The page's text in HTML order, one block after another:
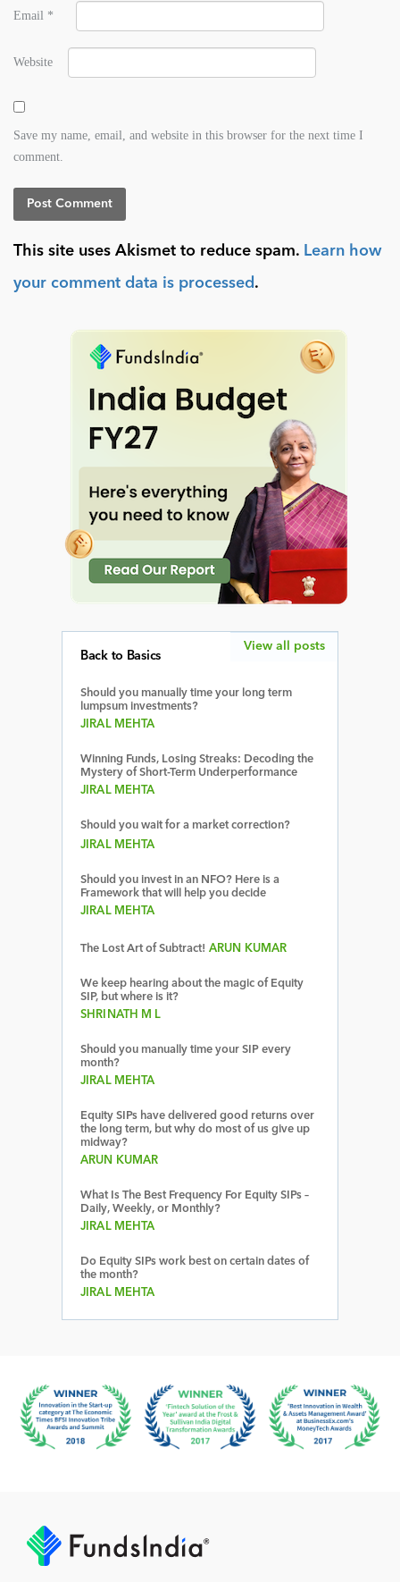
Email *
Website
Save my name, email, and website in this browser for the next time I
comment.
This site uses Akismet to reduce spam. Learn how
your comment data is processed .
Back to Basics
Should you manually time your long term
lumpsum investments?
JIRAL MEHTA
Winning Funds, Losing Streaks: Decoding the
Mystery of Short-Term Underperformance
JIRAL MEHTA
Should you wait for a market correction?
JIRAL MEHTA
Should you invest in an NFO? Here is a
Framework that will help you decide
JIRAL MEHTA
The Lost Art of Subtract! ARUN KUMAR
We keep hearing about the magic of Equity
SIP, but where is it?
SHRINATH M L
Should you manually time your SIP every
month?
JIRAL MEHTA
Equity SIPs have delivered good returns over
the long term, but why do most of us give up
midway?
ARUN KUMAR
What Is The Best Frequency For Equity SIPs –
Daily, Weekly, or Monthly?
JIRAL MEHTA
Do Equity SIPs work best on certain dates of
the month?
JIRAL MEHTA
View all posts